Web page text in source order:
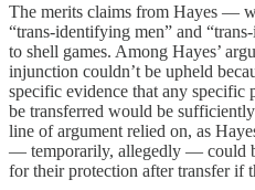
The merits claims from Hayes —
“trans-identifying men” and
to shell games. Among Hayes’
injunction couldn’t be upheld
specific evidence that any specific
be transferred would be
line of argument relied on, as
— temporarily, allegedly — could
for their protection after transfer if